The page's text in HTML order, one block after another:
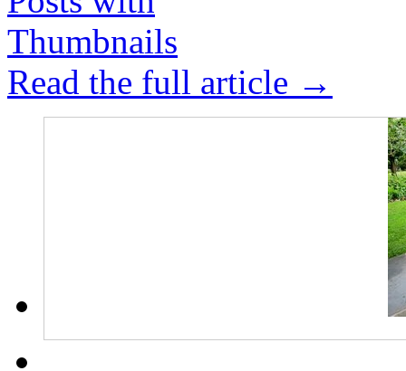
Read the full article →